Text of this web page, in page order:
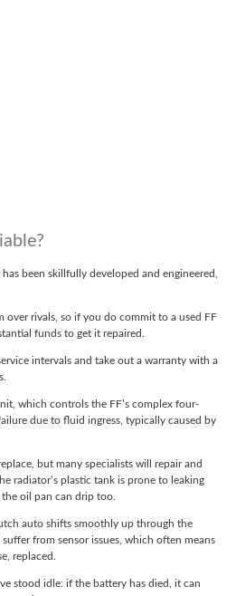
been skillfully developed and engineered,
over rivals, so if you do commit to a used FF
funds to get it repaired.
intervals and take out a warranty with a
which controls the FF’s complex four-
due to fluid ingress, typically caused by
but many specialists will repair and
radiator’s plastic tank is prone to leaking
oil pan can drip too.
auto shifts smoothly up through the
from sensor issues, which often means
replaced.
stood idle: if the battery has died, it can